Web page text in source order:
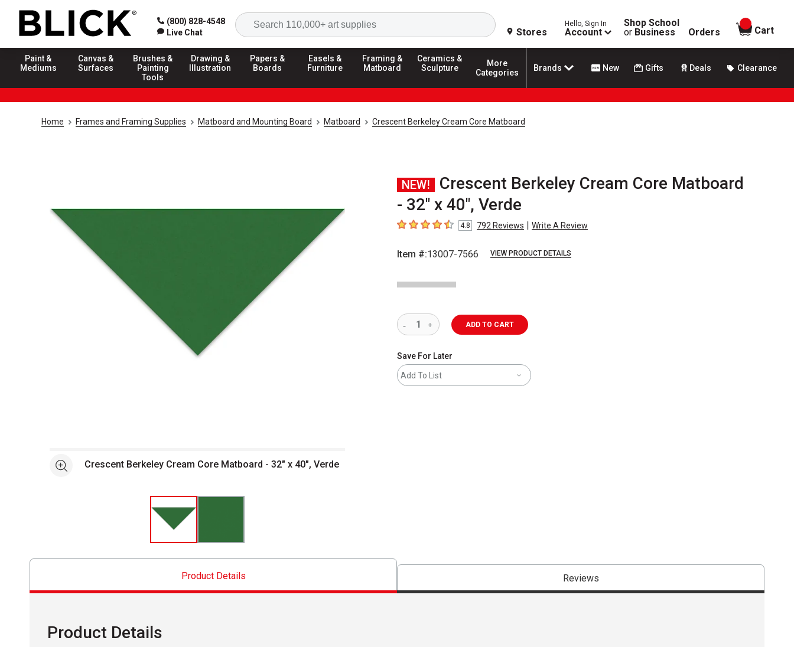
(800) 828-4548
Live Chat
Search
Stores
Hello, Sign In
Account
Shop School
or Business Orders
items in
Cart
Paint &
Mediums
Canvas &
Surfaces
Brushes &
Painting
Tools
Drawing &
Illustration
Papers &
Boards
Easels &
Furniture
Framing &
Matboard
Ceramics &
Sculpture
More
Categories
Brands New Gifts Deals Clearance
Home Frames and Framing Supplies Matboard and Mounting Board Matboard Crescent Berkeley Cream Core Matboard
NEW!
Crescent Berkeley Cream Core Matboard
- 32" x 40", Verde
4.8 out of 5 stars
4.8 792 Reviews | Write A Review
Item #:13007-7566 VIEW PRODUCT DETAILS
See moreCrescent Berkeley Cream Core Matboard - 32" x 40", Verde
ADD TO CART
Save For Later
Add To List
Product Details Reviews
Product Details